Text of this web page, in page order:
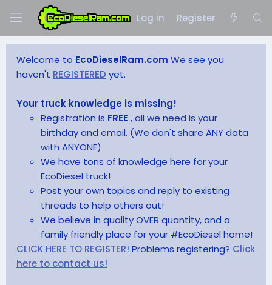
Log in Register
Welcome to EcoDieselRam.com We see you
haven't REGISTERED yet.
Your truck knowledge is missing!
Registration is FREE , all we need is your
birthday and email. (We don't share ANY data
with ANYONE)
We have tons of knowledge here for your
EcoDiesel truck!
Post your own topics and reply to existing
threads to help others out!
We believe in quality OVER quantity, and a
family friendly place for your #EcoDiesel home!
CLICK HERE TO REGISTER! Problems registering? Click
here to contact us!